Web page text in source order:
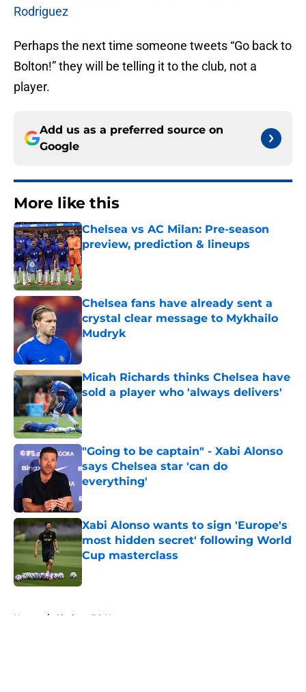
Rodriguez
Perhaps the next time someone tweets “Go back to
Bolton!” they will be telling it to the club, not a
player.
Add us as a preferred source on
Google
More like this
Chelsea vs AC Milan: Pre-season
preview, prediction & lineups
Published by on Invalid Date
Chelsea fans have already sent a
crystal clear message to Mykhailo
Mudryk
Micah Richards thinks Chelsea have
sold a player who 'always delivers'
Published by on Invalid Date
"Going to be captain" - Xabi Alonso
says Chelsea star 'can do
everything'
Published by on Invalid Date
Xabi Alonso wants to sign 'Europe's
most hidden secret' following World
Cup masterclass
Published by on Invalid Date
Home / Chelsea FC News